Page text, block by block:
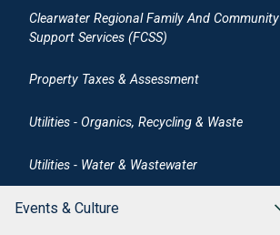
Clearwater Regional Family And Community
Support Services (FCSS)
Property Taxes & Assessment
Utilities - Organics, Recycling & Waste
Utilities - Water & Wastewater
Events & Culture